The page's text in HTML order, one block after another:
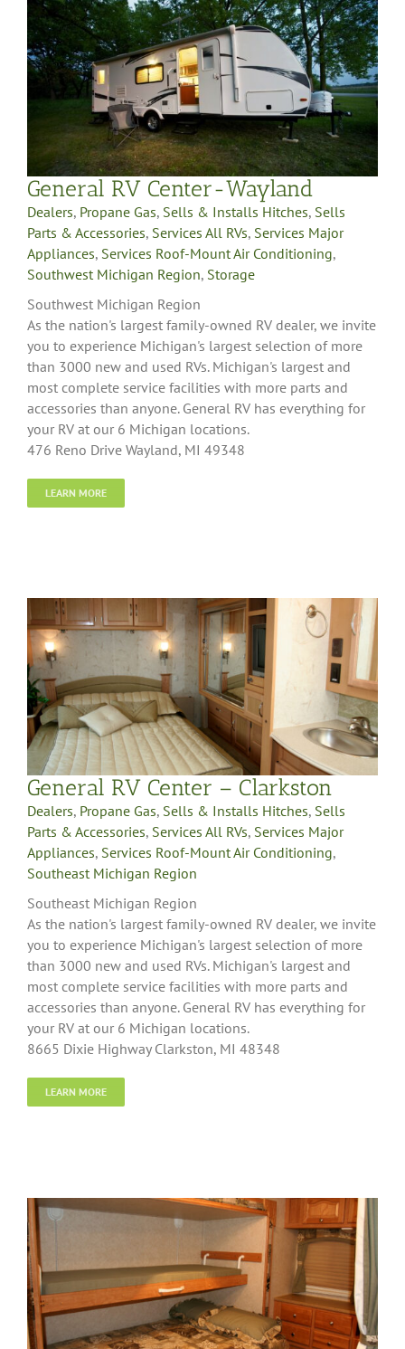
General RV Center-Wayland
Dealers, Propane Gas, Sells & Installs Hitches, Sells
Parts & Accessories, Services All RVs, Services Major
Appliances, Services Roof-Mount Air Conditioning,
Southwest Michigan Region, Storage
Southwest Michigan Region
As the nation's largest family-owned RV dealer, we invite
you to experience Michigan's largest selection of more
than 3000 new and used RVs. Michigan's largest and
most complete service facilities with more parts and
accessories than anyone. General RV has everything for
your RV at our 6 Michigan locations.
476 Reno Drive Wayland, MI 49348
LEARN MORE
General RV Center – Clarkston
Dealers, Propane Gas, Sells & Installs Hitches, Sells
Parts & Accessories, Services All RVs, Services Major
Appliances, Services Roof-Mount Air Conditioning,
Southeast Michigan Region
Southeast Michigan Region
As the nation's largest family-owned RV dealer, we invite
you to experience Michigan's largest selection of more
than 3000 new and used RVs. Michigan's largest and
most complete service facilities with more parts and
accessories than anyone. General RV has everything for
your RV at our 6 Michigan locations.
8665 Dixie Highway Clarkston, MI 48348
LEARN MORE